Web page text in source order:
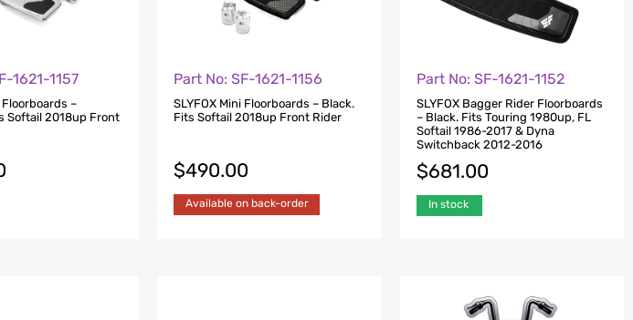
1621-1157
Floorboards –
Softail 2018up Front
Part No: SF-1621-1156
SLYFOX Mini Floorboards – Black.
Fits Softail 2018up Front Rider
$490.00
Available on back-order
Part No: SF-1621-1152
SLYFOX Bagger Rider Floorboards
– Black. Fits Touring 1980up, FL
Softail 1986-2017 & Dyna
Switchback 2012-2016
$681.00
In stock